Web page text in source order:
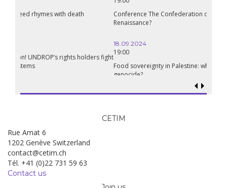
Conference The Confederation of Sahel States: A Pan-African
Food sovereignty in Palestine: what prospects in the face of
Rue Amat 6
1202 Genève Switzerland
contact@cetim.ch
Tél. +41 (0)22 731 59 63